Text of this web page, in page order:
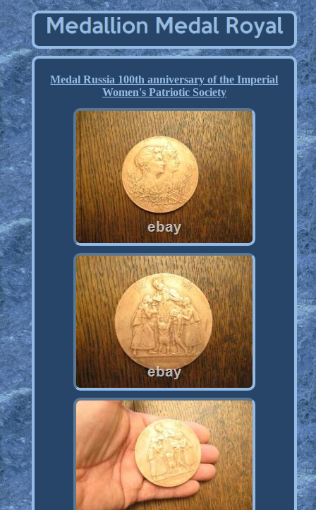
Medal Russia 100th anniversary of the Imperial
Women's Patriotic Society